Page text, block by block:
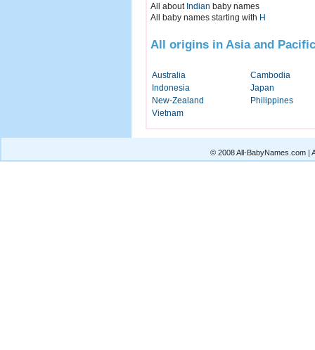
All about Indian baby names
All baby names starting with H
All origins in Asia and Pacific
Australia
Cambodia
Indonesia
Japan
New-Zealand
Philippines
Vietnam
© 2008 All-BabyNames.com |